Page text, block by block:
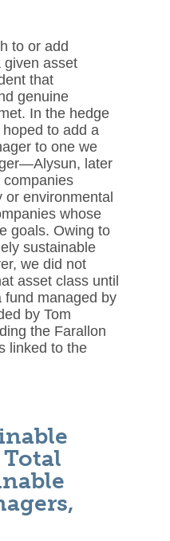
to or add
given asset
that
genuine
In the hedge
to add a
to one we
later
or environmental
whose
goals. Owing to
sustainable
we did not
asset class until
fund managed by
by Tom
the Farallon
linked to the